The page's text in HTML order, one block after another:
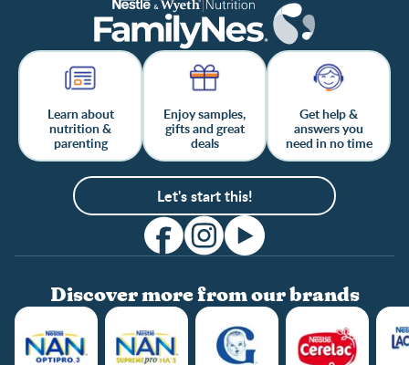
Learn about
nutrition &
parenting
Enjoy samples,
gifts and great
deals
Get help &
answers you
need in no time
Let's start this!
Discover more from our brands